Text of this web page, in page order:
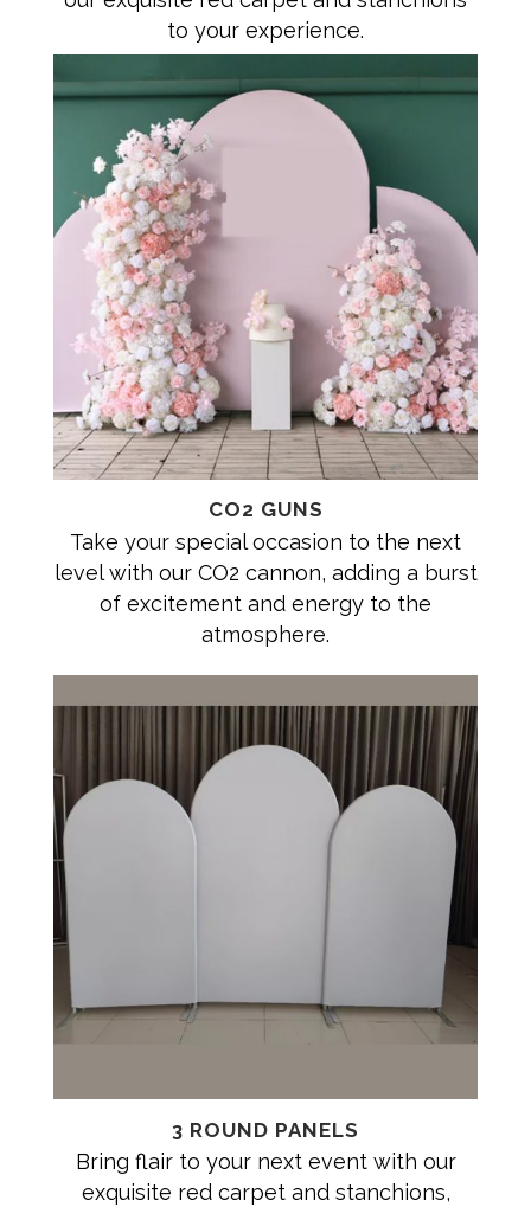
to your experience.
CO2 GUNS
Take your special occasion to the next
level with our CO2 cannon, adding a burst
of excitement and energy to the
atmosphere.
3 ROUND PANELS
Bring flair to your next event with our
exquisite red carpet and stanchions,